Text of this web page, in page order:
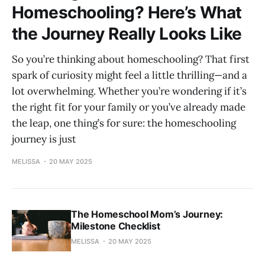
Homeschooling? Here’s What
the Journey Really Looks Like
So you’re thinking about homeschooling? That first
spark of curiosity might feel a little thrilling—and a
lot overwhelming. Whether you’re wondering if it’s
the right fit for your family or you’ve already made
the leap, one thing’s for sure: the homeschooling
journey is just
MELISSA 20 MAY 2025
The Homeschool Mom’s Journey:
Milestone Checklist
MELISSA 20 MAY 2025